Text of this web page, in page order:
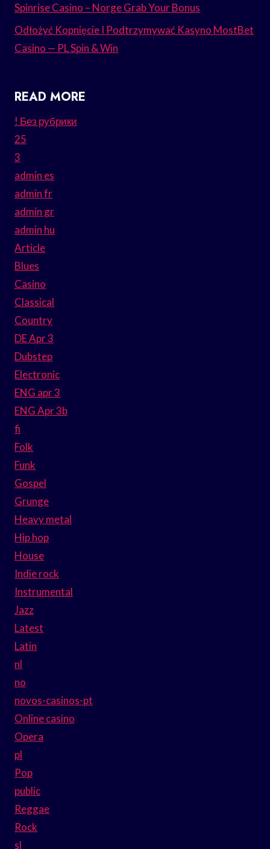
Spinrise Casino – Norge Grab Your Bonus
Odłożyć Kopnięcie I Podtrzymywać Kasyno MostBet
Casino — PL Spin & Win
READ MORE
! Без рубрики
25
3
admin es
admin fr
admin gr
admin hu
Article
Blues
Casino
Classical
Country
DE Apr 3
Dubstep
Electronic
ENG apr 3
ENG Apr 3b
fi
Folk
Funk
Gospel
Grunge
Heavy metal
Hip hop
House
Indie rock
Instrumental
Jazz
Latest
Latin
nl
no
novos-casinos-pt
Online casino
Opera
pl
Pop
public
Reggae
Rock
sl